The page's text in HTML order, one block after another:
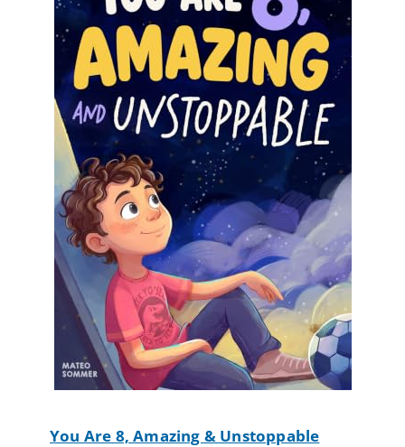
You Are 8, Amazing & Unstoppable